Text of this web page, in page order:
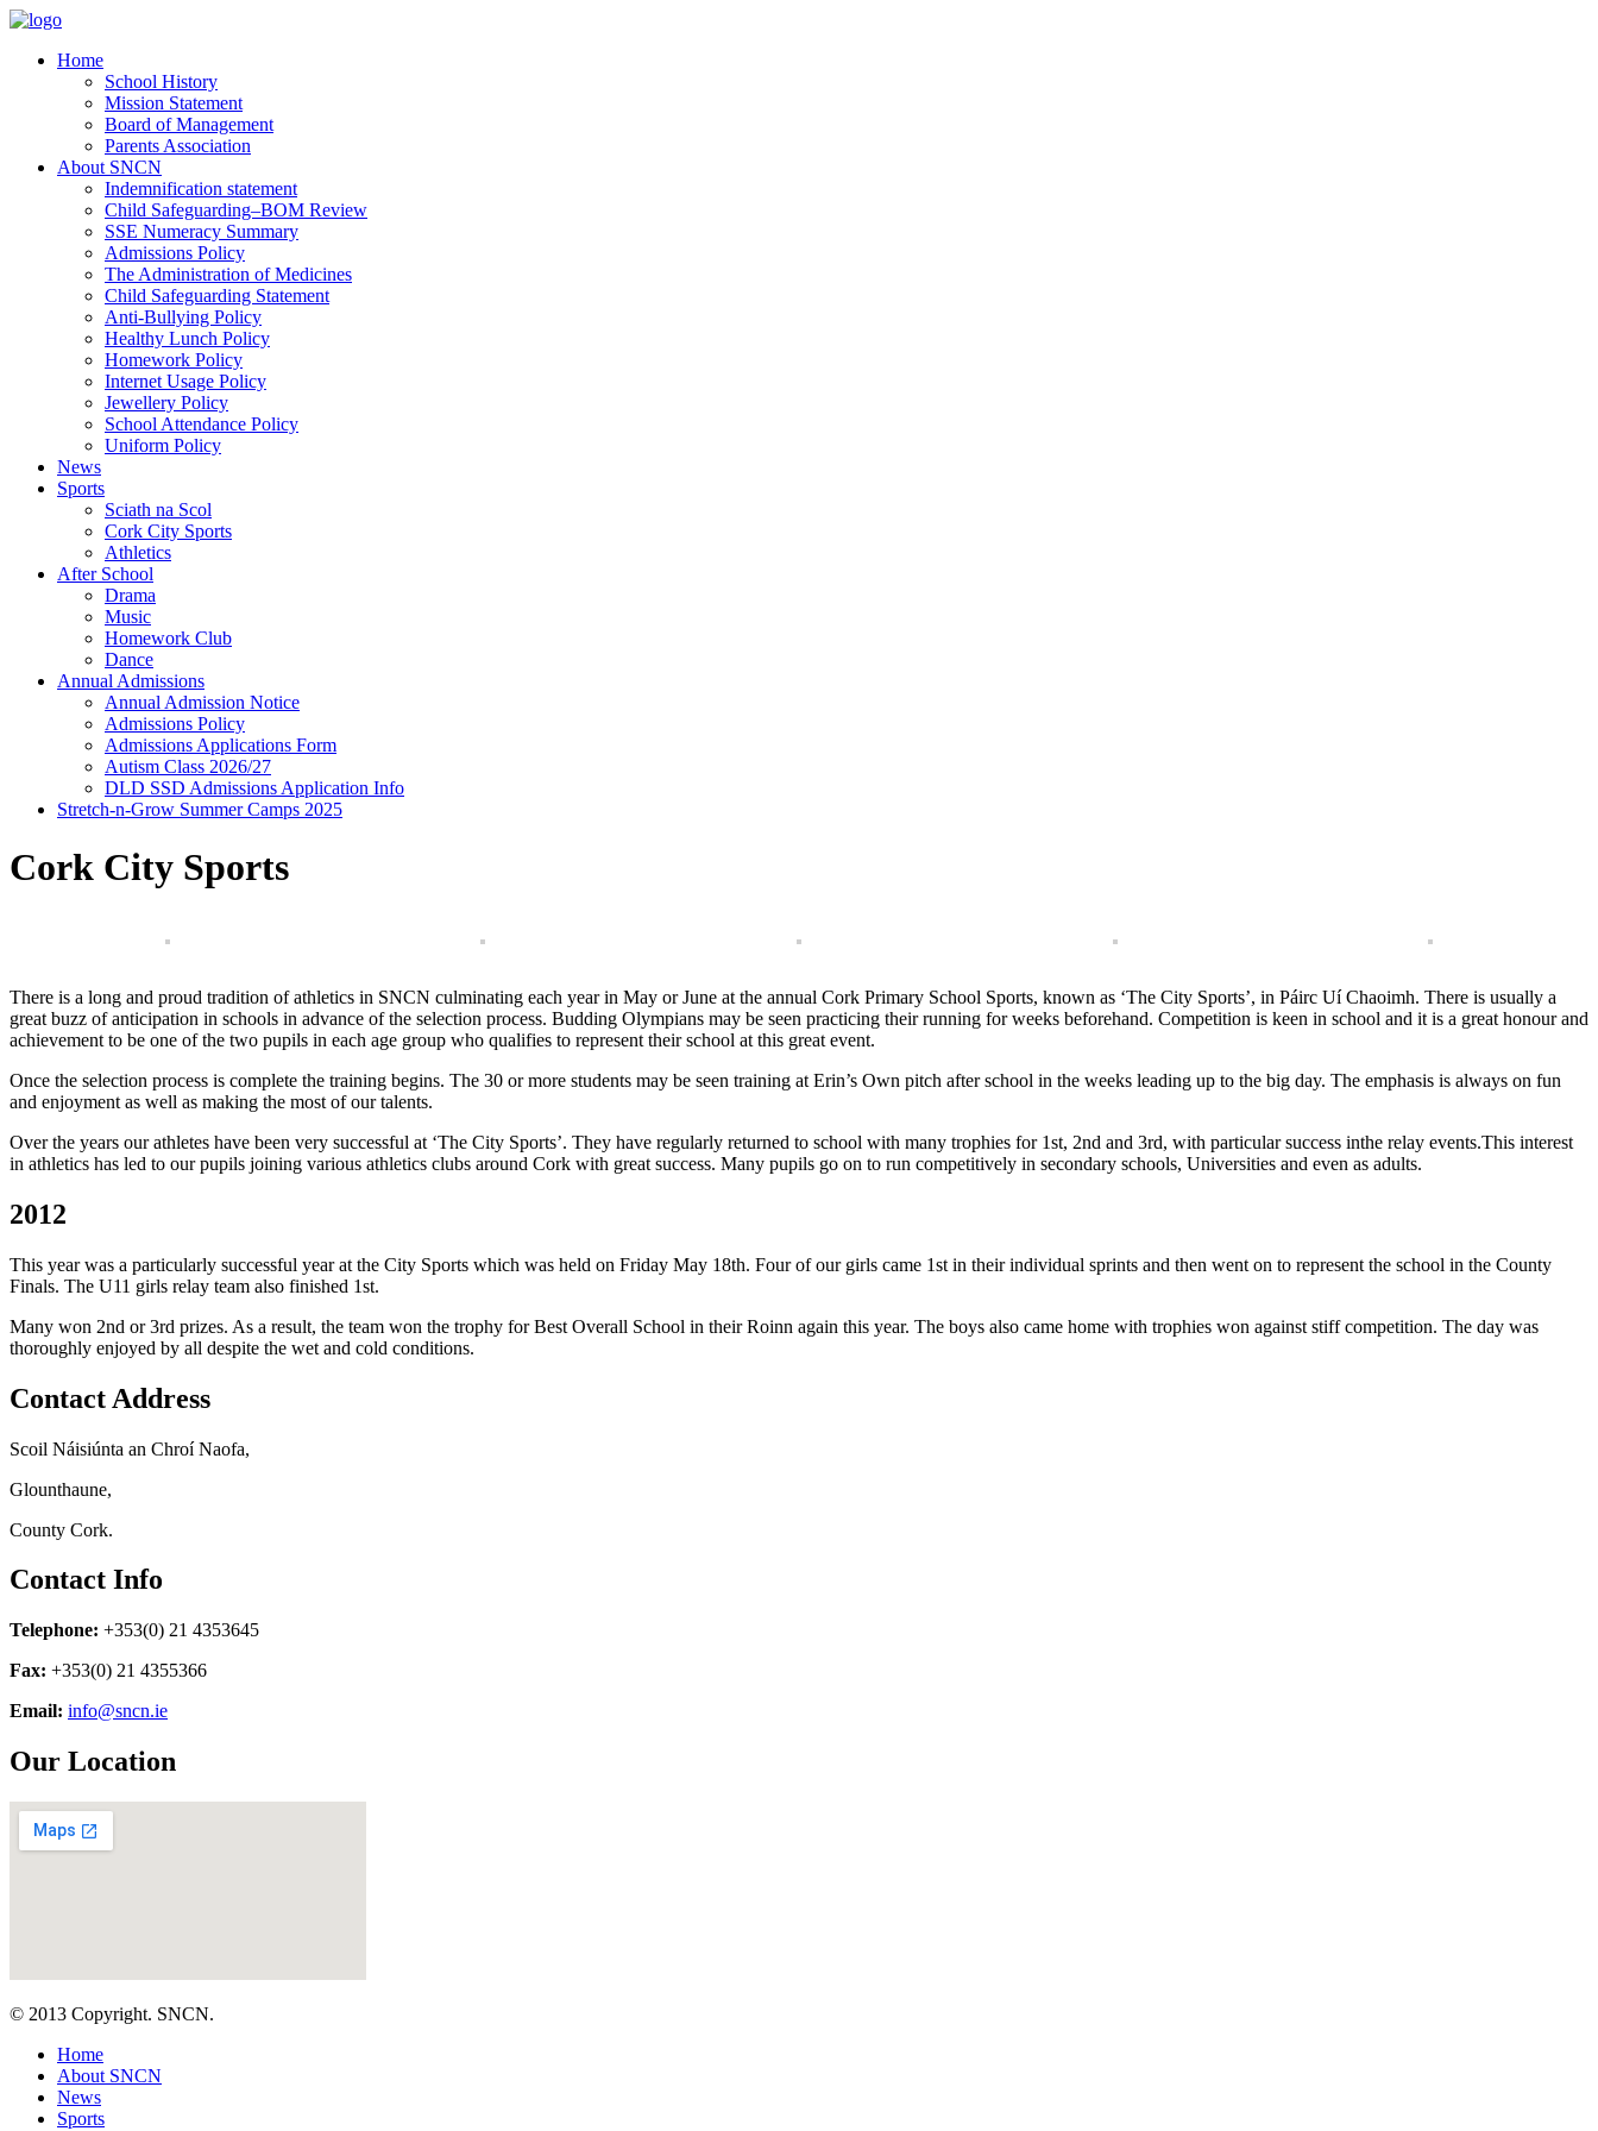
Home
School History
Mission Statement
Board of Management
Parents Association
About SNCN
Indemnification statement
Child Safeguarding–BOM Review
SSE Numeracy Summary
Admissions Policy
The Administration of Medicines
Child Safeguarding Statement
Anti-Bullying Policy
Healthy Lunch Policy
Homework Policy
Internet Usage Policy
Jewellery Policy
School Attendance Policy
Uniform Policy
News
Sports
Sciath na Scol
Cork City Sports
Athletics
After School
Drama
Music
Homework Club
Dance
Annual Admissions
Annual Admission Notice
Admissions Policy
Admissions Applications Form
Autism Class 2026/27
DLD SSD Admissions Application Info
Stretch-n-Grow Summer Camps 2025
Cork City Sports
There is a long and proud tradition of athletics in SNCN culminating each year in May or June at the annual Cork Primary School Sports, known as ‘The City Sports’, in Páirc Uí Chaoimh. There is usually a
great buzz of anticipation in schools in advance of the selection process. Budding Olympians may be seen practicing their running for weeks beforehand. Competition is keen in school and it is a great honour and
achievement to be one of the two pupils in each age group who qualifies to represent their school at this great event.
Once the selection process is complete the training begins. The 30 or more students may be seen training at Erin’s Own pitch after school in the weeks leading up to the big day. The emphasis is always on fun
and enjoyment as well as making the most of our talents.
Over the years our athletes have been very successful at ‘The City Sports’. They have regularly returned to school with many trophies for 1st, 2nd and 3rd, with particular success inthe relay events.This interest
in athletics has led to our pupils joining various athletics clubs around Cork with great success. Many pupils go on to run competitively in secondary schools, Universities and even as adults.
2012
This year was a particularly successful year at the City Sports which was held on Friday May 18th. Four of our girls came 1st in their individual sprints and then went on to represent the school in the County
Finals. The U11 girls relay team also finished 1st.
Many won 2nd or 3rd prizes. As a result, the team won the trophy for Best Overall School in their Roinn again this year. The boys also came home with trophies won against stiff competition. The day was
thoroughly enjoyed by all despite the wet and cold conditions.
Contact Address
Scoil Náisiúnta an Chroí Naofa,
Glounthaune,
County Cork.
Contact Info
Telephone: +353(0) 21 4353645
Fax: +353(0) 21 4355366
Email: info@sncn.ie
Our Location
© 2013 Copyright. SNCN.
Home
About SNCN
News
Sports